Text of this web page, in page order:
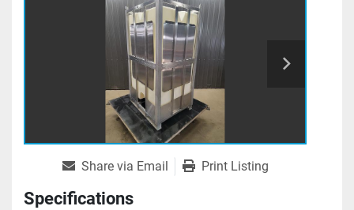
Share via Email Print Listing
Specifications